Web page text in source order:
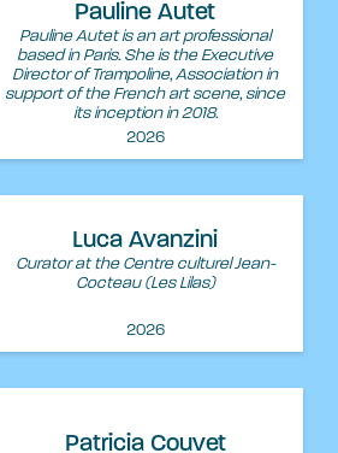
Pauline Autet
Pauline Autet is an art professional
based in Paris. She is the Executive
Director of Trampoline, Association in
support of the French art scene, since
its inception in 2018.
2026
Luca Avanzini
Curator at the Centre culturel Jean-
Cocteau (Les Lilas)
2026
Patricia Couvet